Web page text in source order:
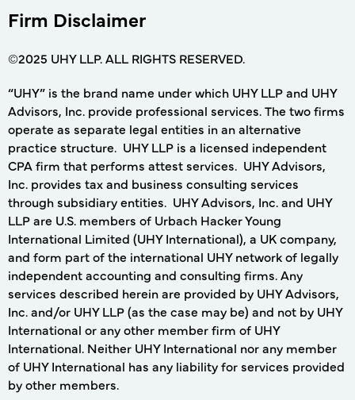
Firm Disclaimer
©2025 UHY LLP. ALL RIGHTS RESERVED.
“UHY” is the brand name under which UHY LLP and UHY
Advisors, Inc. provide professional services. The two firms
operate as separate legal entities in an alternative
practice structure. UHY LLP is a licensed independent
CPA firm that performs attest services. UHY Advisors,
Inc. provides tax and business consulting services
through subsidiary entities. UHY Advisors, Inc. and UHY
LLP are U.S. members of Urbach Hacker Young
International Limited (UHY International), a UK company,
and form part of the international UHY network of legally
independent accounting and consulting firms. Any
services described herein are provided by UHY Advisors,
Inc. and/or UHY LLP (as the case may be) and not by UHY
International or any other member firm of UHY
International. Neither UHY International nor any member
of UHY International has any liability for services provided
by other members.